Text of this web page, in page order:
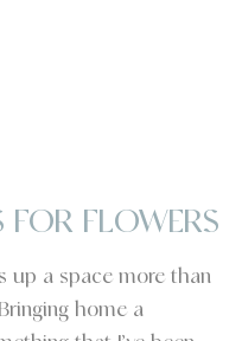
FOR FLOWERS
up a space more than
home a